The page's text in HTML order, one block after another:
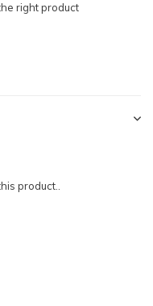
right product
product..